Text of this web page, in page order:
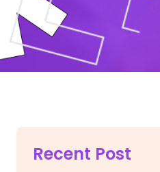
Recent Post